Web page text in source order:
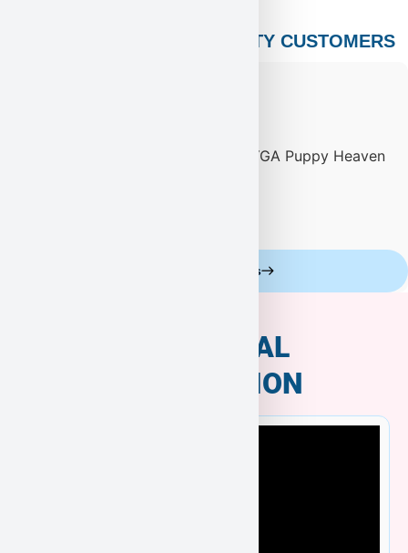
PUPPY HEAVEN’S CELEBRITY CUSTOMERS
Celebrity Customers
ADDITIONAL
INFORMATION